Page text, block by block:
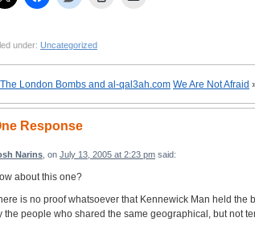
under: Uncategorized
The London Bombs and al-qal3ah.com We Are Not Afraid
Response
Narins , on July 13, 2005 at 2:23 pm said:
about this one?
is no proof whatsoever that Kennewick Man held the
the people who shared the same geographical, but not